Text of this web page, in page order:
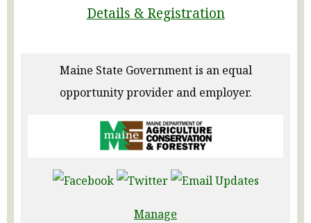
Details & Registration
Maine State Government is an equal
opportunity provider and employer.
Manage